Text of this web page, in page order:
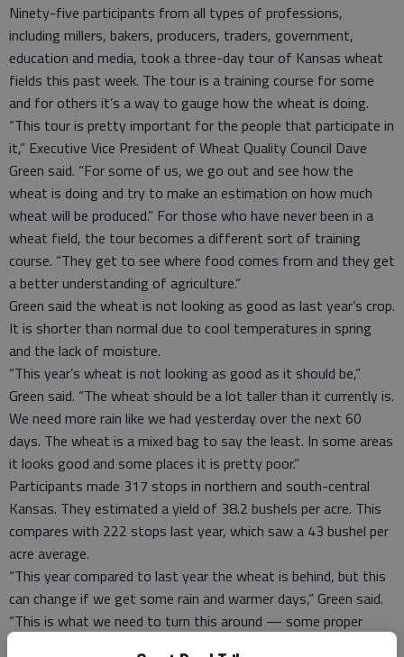
Ninety-five participants from all types of professions,
including millers, bakers, producers, traders, government,
education and media, took a three-day tour of Kansas wheat
fields this past week. The tour is a training course for some
and for others it’s a way to gauge how the wheat is doing.
“This tour is pretty important for the people that participate in
it,” Executive Vice President of Wheat Quality Council Dave
Green said. “For some of us, we go out and see how the
wheat is doing and try to make an estimation on how much
wheat will be produced.” For those who have never been in a
wheat field, the tour becomes a different sort of training
course. “They get to see where food comes from and they get
a better understanding of agriculture.”
Green said the wheat is not looking as good as last year’s crop.
It is shorter than normal due to cool temperatures in spring
and the lack of moisture.
“This year’s wheat is not looking as good as it should be,”
Green said. “The wheat should be a lot taller than it currently is.
We need more rain like we had yesterday over the next 60
days. The wheat is a mixed bag to say the least. In some areas
it looks good and some places it is pretty poor.”
Participants made 317 stops in northern and south-central
Kansas. They estimated a yield of 38.2 bushels per acre. This
compares with 222 stops last year, which saw a 43 bushel per
acre average.
“This year compared to last year the wheat is behind, but this
can change if we get some rain and warmer days,” Green said.
“This is what we need to turn this around — some proper